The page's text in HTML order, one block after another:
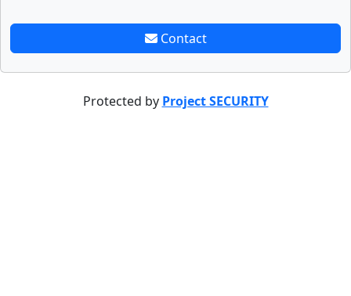
Contact
Protected by Project SECURITY